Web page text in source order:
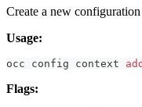
Create a new
Usage:
occ config context add
Flags: